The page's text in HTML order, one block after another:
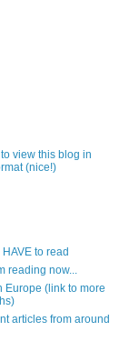
view this blog in
(nice!)
to read
reading now...
Europe (link to more
articles from around